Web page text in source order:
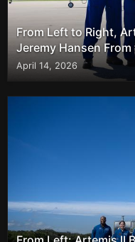
From Left to Right,
Jeremy Hansen From
April 14, 2026